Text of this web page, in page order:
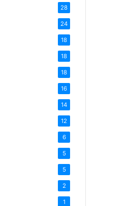
28
24
18
18
18
16
14
12
6
5
5
2
1